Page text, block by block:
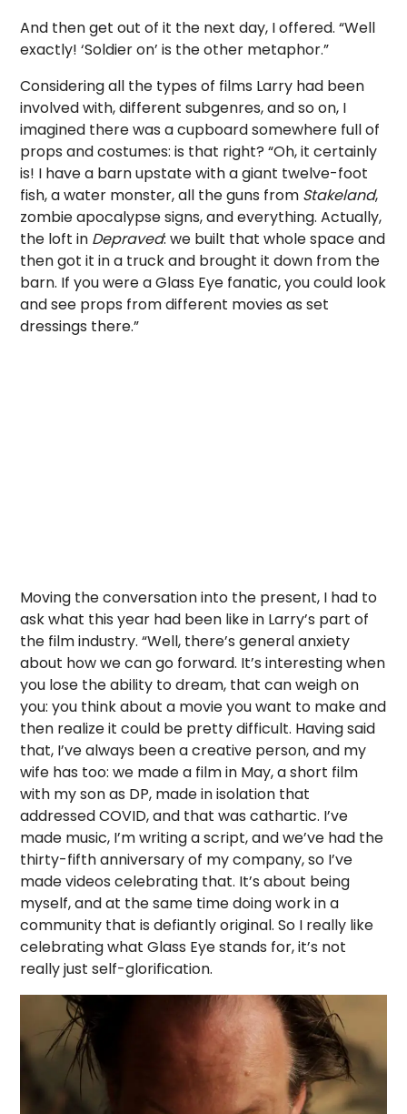
And then get out of it the next day, I offered. “Well
exactly! ‘Soldier on’ is the other metaphor.”
Considering all the types of films Larry had been
involved with, different subgenres, and so on, I
imagined there was a cupboard somewhere full of
props and costumes: is that right? “Oh, it certainly
is! I have a barn upstate with a giant twelve-foot
fish, a water monster, all the guns from Stakeland,
zombie apocalypse signs, and everything. Actually,
the loft in Depraved: we built that whole space and
then got it in a truck and brought it down from the
barn. If you were a Glass Eye fanatic, you could look
and see props from different movies as set
dressings there.”
Moving the conversation into the present, I had to
ask what this year had been like in Larry’s part of
the film industry. “Well, there’s general anxiety
about how we can go forward. It’s interesting when
you lose the ability to dream, that can weigh on
you: you think about a movie you want to make and
then realize it could be pretty difficult. Having said
that, I’ve always been a creative person, and my
wife has too: we made a film in May, a short film
with my son as DP, made in isolation that
addressed COVID, and that was cathartic. I’ve
made music, I’m writing a script, and we’ve had the
thirty-fifth anniversary of my company, so I’ve
made videos celebrating that. It’s about being
myself, and at the same time doing work in a
community that is defiantly original. So I really like
celebrating what Glass Eye stands for, it’s not
really just self-glorification.